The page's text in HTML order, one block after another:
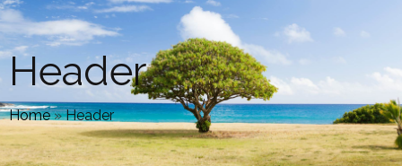
Header
Home»Header